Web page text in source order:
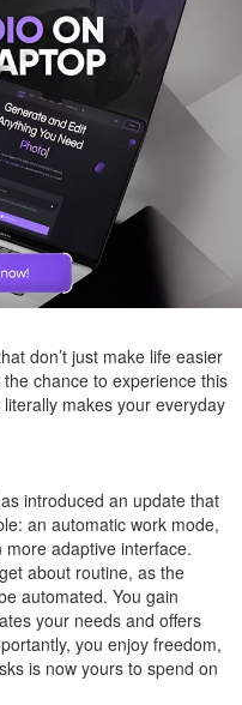
don’t just make life easier
chance to experience this
makes your everyday
introduced an update that
an automatic work mode,
adaptive interface.
about routine, as the
automated. You gain
your needs and offers
you enjoy freedom,
is now yours to spend on